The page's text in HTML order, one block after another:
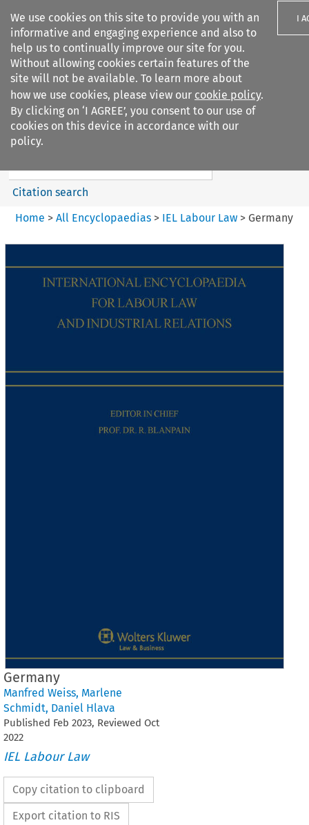
We use cookies on this site to provide you with an
informative and engaging experience and also to
help us to continually improve our site for you.
Without allowing cookies certain features of the
site will not be available. To learn more about
how we use cookies, please view our cookie policy.
By clicking on ‘I AGREE’, you consent to our use of
cookies on this device in accordance with our
policy.
I
Search filters
IEL Labour Law
Search content
Citation search
Home > All Encyclopaedias > IEL Labour Law> Germany
Germany
Manfred Weiss, Marlene
Schmidt, Daniel Hlava
Published Feb 2023, Reviewed Oct
2022
IEL Labour Law
Copy citation to clipboard
Export citation to RIS